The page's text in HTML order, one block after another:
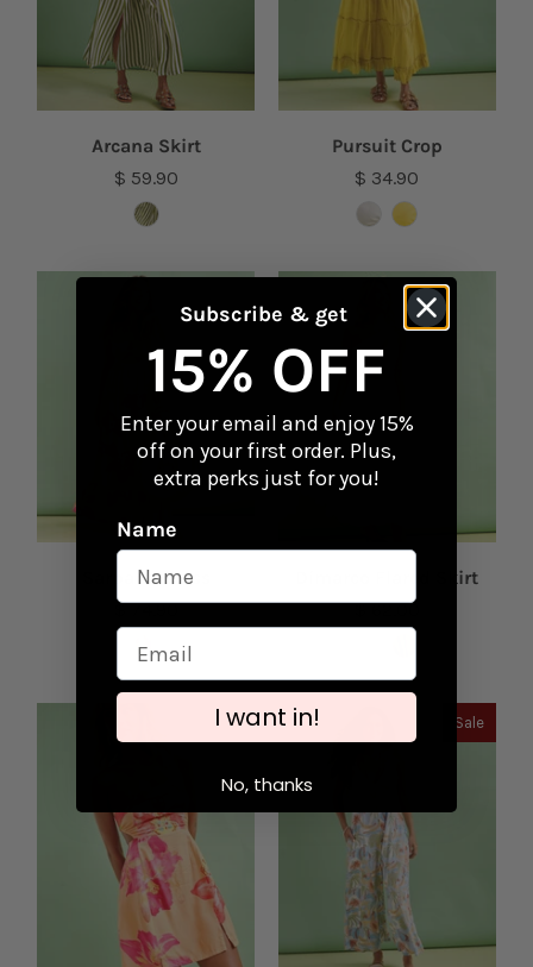
Arcana Skirt
$ 59.90
Pursuit Crop
$ 34.90
Sarpado Dress
$ 74.90
Dimarco Flared Skirt
$ 62.00
Sale
Subscribe & get
15% OFF
Enter your email and enjoy 15%
off on your first order. Plus,
extra perks just for you!
Name
I want in!
No, thanks